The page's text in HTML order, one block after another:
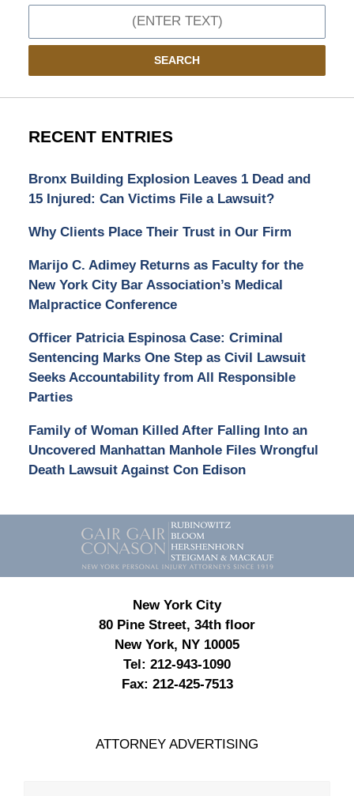
SEARCH
RECENT ENTRIES
Bronx Building Explosion Leaves 1 Dead and
15 Injured: Can Victims File a Lawsuit?
Why Clients Place Their Trust in Our Firm
Marijo C. Adimey Returns as Faculty for the
New York City Bar Association’s Medical
Malpractice Conference
Officer Patricia Espinosa Case: Criminal
Sentencing Marks One Step as Civil Lawsuit
Seeks Accountability from All Responsible
Parties
Family of Woman Killed After Falling Into an
Uncovered Manhattan Manhole Files Wrongful
Death Lawsuit Against Con Edison
Contact
Information
New York City
80 Pine Street, 34th floor
New York, NY 10005
Tel: 212-943-1090
Fax: 212-425-7513
ATTORNEY ADVERTISING